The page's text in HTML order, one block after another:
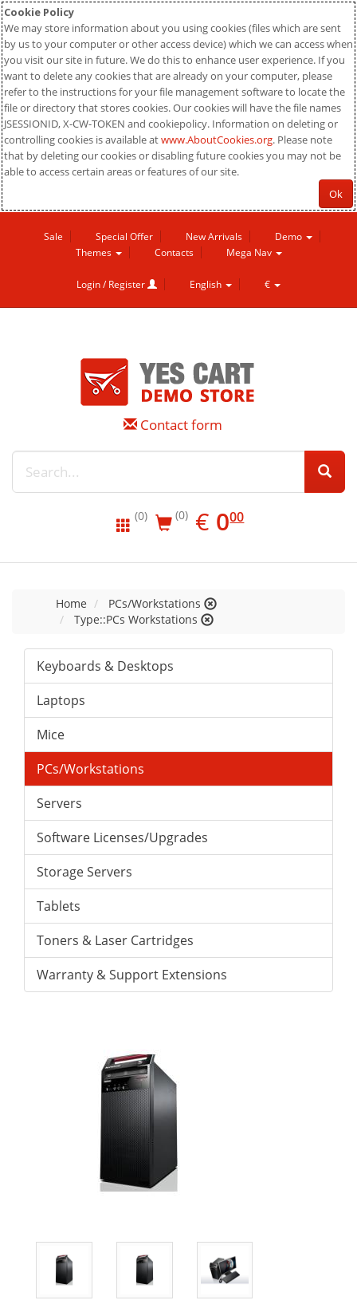
Cookie Policy
We may store information about you using cookies (files which are sent
by us to your computer or other access device) which we can access when
you visit our site in future. We do this to enhance user experience. If you
want to delete any cookies that are already on your computer, please
refer to the instructions for your file management software to locate the
file or directory that stores cookies. Our cookies will have the file names
JSESSIONID, X-CW-TOKEN and cookiepolicy. Information on deleting or
controlling cookies is available atwww.AboutCookies.org. Please note
that by deleting our cookies or disabling future cookies you may not be
able to access certain areas or features of our site.
Ok
Sale Special Offer New Arrivals
Demo
Themes
Contacts Mega Nav
Login / Register English €
Contact form
(0) (0) € EUR
0.00
000
Home
PCs/Workstations
Type::PCs Workstations
Keyboards & Desktops
Laptops
Mice
PCs/Workstations
Servers
Software Licenses/Upgrades
Storage Servers
Tablets
Toners & Laser Cartridges
Warranty & Support Extensions